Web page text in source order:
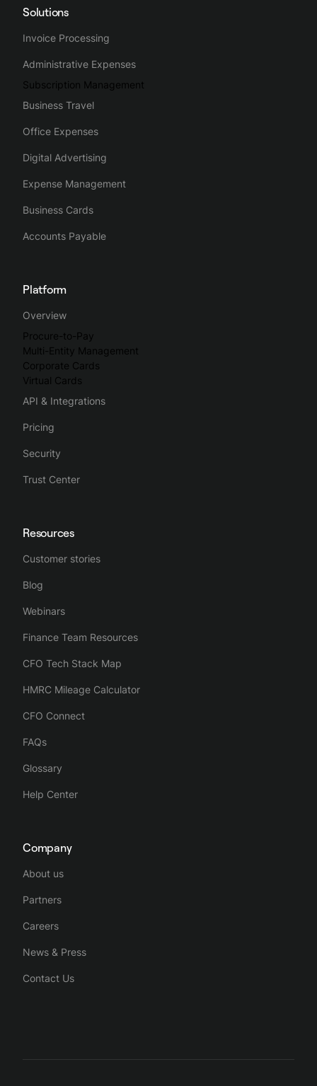
Solutions
Invoice Processing
Administrative Expenses
Subscription Management
Business Travel
Office Expenses
Digital Advertising
Expense Management
Business Cards
Accounts Payable
Platform
Overview
Procure-to-Pay
Multi-Entity Management
Corporate Cards
Virtual Cards
API & Integrations
Pricing
Security
Trust Center
Resources
Customer stories
Blog
Webinars
Finance Team Resources
CFO Tech Stack Map
HMRC Mileage Calculator
CFO Connect
FAQs
Glossary
Help Center
Company
About us
Partners
Careers
News & Press
Contact Us